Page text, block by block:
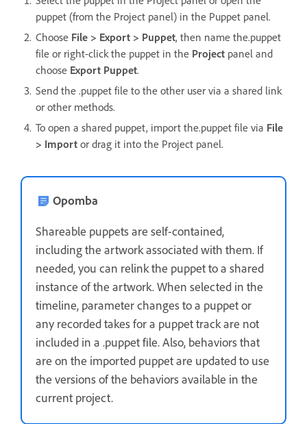
puppet (from the Project panel) in the Puppet panel.
Choose File > Export > Puppet, then name the.puppet
file or right-click the puppet in the Project panel and
choose Export Puppet.
Send the .puppet file to the other user via a shared link
or other methods.
To open a shared puppet, import the.puppet file via File
> Import or drag it into the Project panel.
Opomba
Shareable puppets are self-contained,
including the artwork associated with them. If
needed, you can relink the puppet to a shared
instance of the artwork. When selected in the
timeline, parameter changes to a puppet or
any recorded takes for a puppet track are not
included in a .puppet file. Also, behaviors that
are on the imported puppet are updated to use
the versions of the behaviors available in the
current project.